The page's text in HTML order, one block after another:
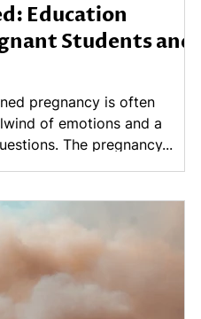
Education
Students and
pregnancy is often
of emotions and a
significant number of questions. The pregnancy...